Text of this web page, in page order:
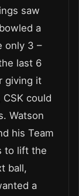
saw
a
only 3 –
last 6
giving it
could
Watson
his Team
to lift the
ball,
a